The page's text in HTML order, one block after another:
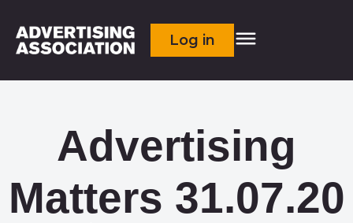
Log in
Advertising
Matters 31.07.20